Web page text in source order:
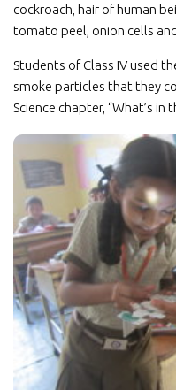
cockroach, hair of human
tomato peel, onion cells
Students of Class IV used
smoke particles that they
Science chapter, “What’s in